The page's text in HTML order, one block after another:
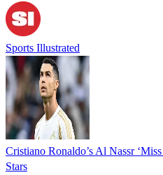
Sports Illustrated
Cristiano Ronaldo’s Al Nassr
Stars